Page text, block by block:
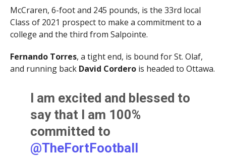
McCraren, 6-foot and 245 pounds, is the 33rd local
Class of 2021 prospect to make a commitment to a
college and the third from Salpointe.
Fernando Torres, a tight end, is bound for St. Olaf,
and running back David Corderois headed to Ottawa.
I am excited and blessed to
say that I am 100%
committed to
@TheFortFootball